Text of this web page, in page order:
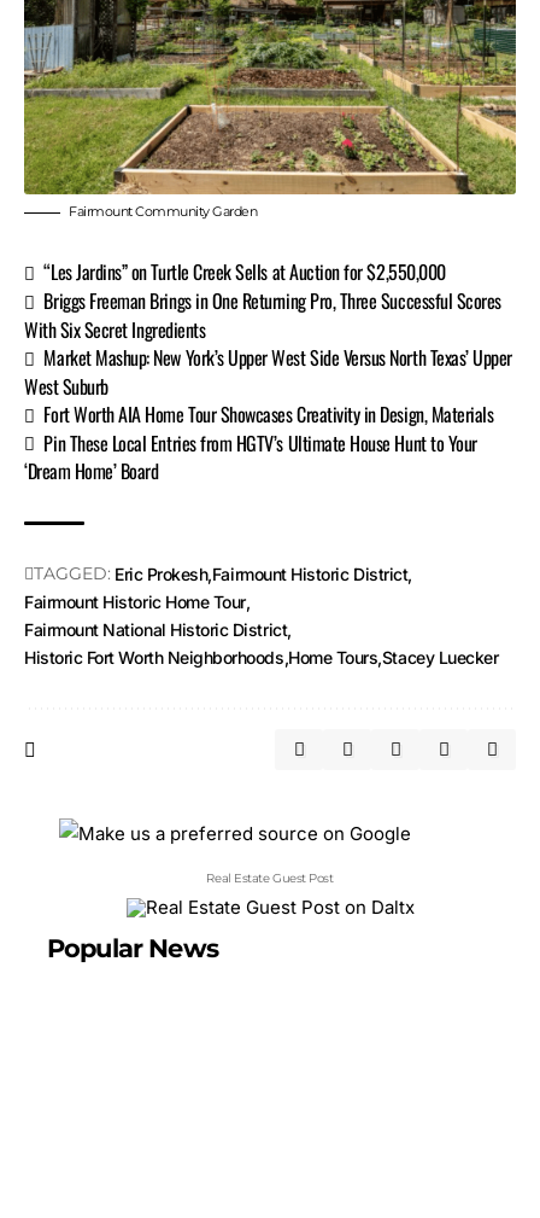
Fairmount Community Garden
“Les Jardins” on Turtle Creek Sells at Auction for $2,550,000
Briggs Freeman Brings in One Returning Pro, Three Successful Scores
With Six Secret Ingredients
Market Mashup: New York’s Upper West Side Versus North Texas’ Upper
West Suburb
Fort Worth AIA Home Tour Showcases Creativity in Design, Materials
Pin These Local Entries from HGTV’s Ultimate House Hunt to Your
‘Dream Home’ Board
TAGGED: Eric Prokesh Fairmount Historic District
Fairmount Historic Home Tour
Fairmount National Historic District
Historic Fort Worth Neighborhoods Home Tours Stacey Luecker
Real Estate Guest Post
Popular News